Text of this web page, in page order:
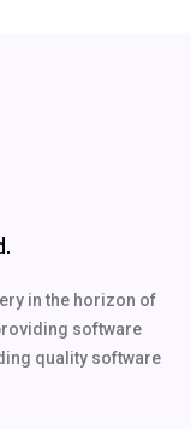
in the horizon of
software
quality software